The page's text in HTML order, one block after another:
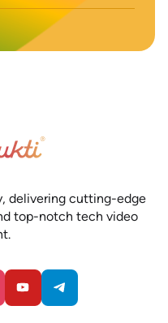
delivering cutting-edge
top-notch tech video